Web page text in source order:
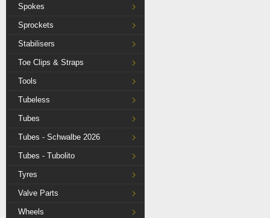
Spokes
Sprockets
Stabilisers
Toe Clips & Straps
Tools
Tubeless
Tubes
Tubes - Schwalbe 2026
Tubes - Tubolito
Tyres
Valve Parts
Wheels